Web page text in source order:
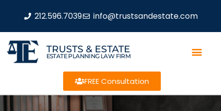
212.596.7039 info@trustsandestate.com
TRUSTS & ESTATE
ESTATE PLANNING LAW FIRM
FREE Consultation